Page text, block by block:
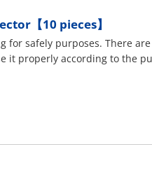
【10 pieces】
for safely purposes. There
it properly according to the